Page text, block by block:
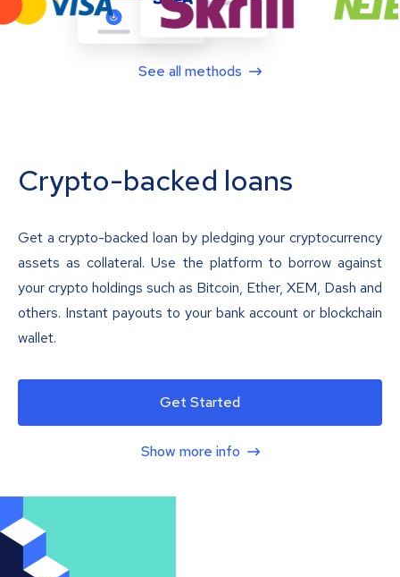
See all methods
Crypto-backed loans
Get a crypto-backed loan by pledging your cryptocurrency
assets as collateral. Use the platform to borrow against
your crypto holdings such as Bitcoin, Ether, XEM, Dash and
others. Instant payouts to your bank account or blockchain
wallet.
Get Started
Show more info